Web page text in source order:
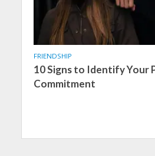
FRIENDSHIP
10 Signs to Identify Your
Commitment